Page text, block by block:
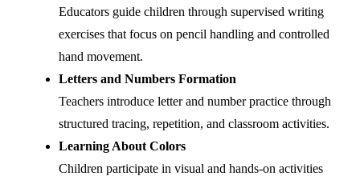
Educators guide children through supervised writing
exercises that focus on pencil handling and controlled
hand movement.
Letters and Numbers Formation
Teachers introduce letter and number practice through
structured tracing, repetition, and classroom activities.
Learning About Colors
Children participate in visual and hands-on activities